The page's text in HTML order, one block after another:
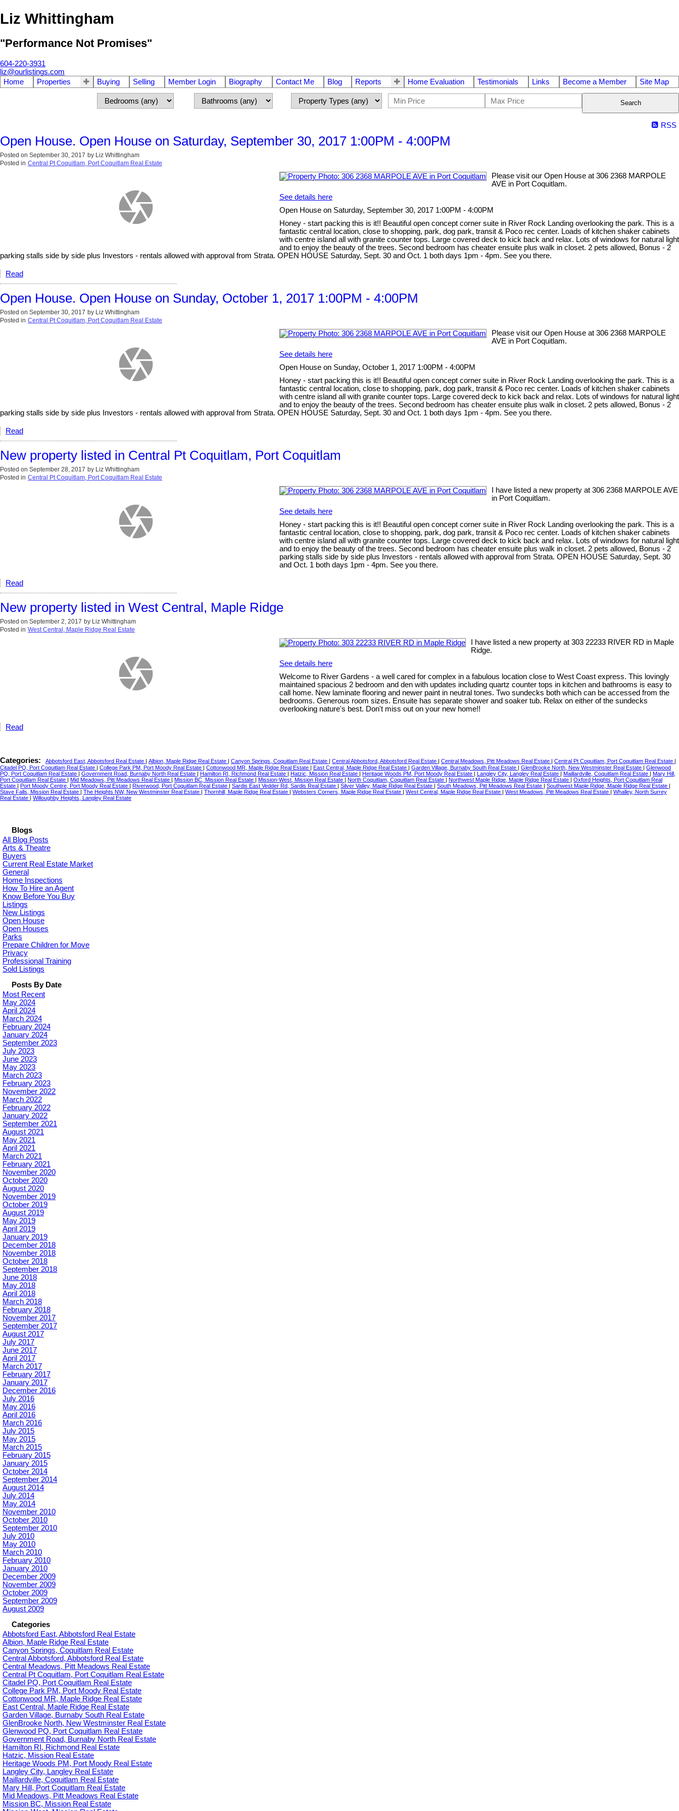
Liz Whittingham
"Performance Not Promises"
604-220-3931
liz@ourlistings.com
Home
Properties Buying Selling Member Login Biography Contact Me Blog Reports Home Evaluation Testimonials Links Become a Member Site Map
Search
RSS
Open House. Open House on Saturday, September 30, 2017 1:00PM - 4:00PM
Posted on September 30, 2017 by Liz Whittingham
Posted in Central Pt Coquitlam, Port Coquitlam Real Estate
Please visit our Open House at 306 2368 MARPOLE
AVE in Port Coquitlam.
See details here
Open House on Saturday, September 30, 2017 1:00PM - 4:00PM
Honey - start packing this is it!! Beautiful open concept corner suite in River Rock Landing overlooking the park. This is a
fantastic central location, close to shopping, park, dog park, transit & Poco rec center. Loads of kitchen shaker cabinets
with centre island all with granite counter tops. Large covered deck to kick back and relax. Lots of windows for natural light
and to enjoy the beauty of the trees. Second bedroom has cheater ensuite plus walk in closet. 2 pets allowed, Bonus - 2
parking stalls side by side plus Investors - rentals allowed with approval from Strata. OPEN HOUSE Saturday, Sept. 30 and Oct. 1 both days 1pm - 4pm. See you there.
Read
Open House. Open House on Sunday, October 1, 2017 1:00PM - 4:00PM
Posted on September 30, 2017 by Liz Whittingham
Posted in Central Pt Coquitlam, Port Coquitlam Real Estate
Please visit our Open House at 306 2368 MARPOLE
AVE in Port Coquitlam.
See details here
Open House on Sunday, October 1, 2017 1:00PM - 4:00PM
Honey - start packing this is it!! Beautiful open concept corner suite in River Rock Landing overlooking the park. This is a
fantastic central location, close to shopping, park, dog park, transit & Poco rec center. Loads of kitchen shaker cabinets
with centre island all with granite counter tops. Large covered deck to kick back and relax. Lots of windows for natural light
and to enjoy the beauty of the trees. Second bedroom has cheater ensuite plus walk in closet. 2 pets allowed, Bonus - 2
parking stalls side by side plus Investors - rentals allowed with approval from Strata. OPEN HOUSE Saturday, Sept. 30 and Oct. 1 both days 1pm - 4pm. See you there.
Read
New property listed in Central Pt Coquitlam, Port Coquitlam
Posted on September 28, 2017 by Liz Whittingham
Posted in Central Pt Coquitlam, Port Coquitlam Real Estate
I have listed a new property at 306 2368 MARPOLE AVE
in Port Coquitlam.
See details here
Honey - start packing this is it!! Beautiful open concept corner suite in River Rock Landing overlooking the park. This is a
fantastic central location, close to shopping, park, dog park, transit & Poco rec center. Loads of kitchen shaker cabinets
with centre island all with granite counter tops. Large covered deck to kick back and relax. Lots of windows for natural light
and to enjoy the beauty of the trees. Second bedroom has cheater ensuite plus walk in closet. 2 pets allowed, Bonus - 2
parking stalls side by side plus Investors - rentals allowed with approval from Strata. OPEN HOUSE Saturday, Sept. 30
and Oct. 1 both days 1pm - 4pm. See you there.
Read
New property listed in West Central, Maple Ridge
Posted on September 2, 2017 by Liz Whittingham
Posted in West Central, Maple Ridge Real Estate
I have listed a new property at 303 22233 RIVER RD in Maple
Ridge.
See details here
Welcome to River Gardens - a well cared for complex in a fabulous location close to West Coast express. This lovingly
maintained spacious 2 bedroom and den with updates including quartz counter tops in kitchen and bathrooms is easy to
call home. New laminate flooring and newer paint in neutral tones. Two sundecks both which can be accessed from the
bedrooms. Generous room sizes. Ensuite has separate shower and soaker tub. Relax on either of the sundecks
overlooking nature's best. Don't miss out on your new home!!
Read
Categories: Abbotsford East, Abbotsford Real Estate | Albion, Maple Ridge Real Estate | Canyon Springs, Coquitlam Real Estate | Central Abbotsford, Abbotsford Real Estate | Central Meadows, Pitt Meadows Real Estate | Central Pt Coquitlam, Port Coquitlam Real Estate |
Citadel PQ, Port Coquitlam Real Estate | College Park PM, Port Moody Real Estate | Cottonwood MR, Maple Ridge Real Estate | East Central, Maple Ridge Real Estate | Garden Village, Burnaby South Real Estate | GlenBrooke North, New Westminster Real Estate | Glenwood
PQ, Port Coquitlam Real Estate | Government Road, Burnaby North Real Estate | Hamilton RI, Richmond Real Estate | Hatzic, Mission Real Estate | Heritage Woods PM, Port Moody Real Estate | Langley City, Langley Real Estate | Maillardville, Coquitlam Real Estate | Mary Hill,
Port Coquitlam Real Estate | Mid Meadows, Pitt Meadows Real Estate | Mission BC, Mission Real Estate | Mission-West, Mission Real Estate | North Coquitlam, Coquitlam Real Estate | Northwest Maple Ridge, Maple Ridge Real Estate | Oxford Heights, Port Coquitlam Real
Estate | Port Moody Centre, Port Moody Real Estate | Riverwood, Port Coquitlam Real Estate | Sardis East Vedder Rd, Sardis Real Estate | Silver Valley, Maple Ridge Real Estate | South Meadows, Pitt Meadows Real Estate | Southwest Maple Ridge, Maple Ridge Real Estate |
Stave Falls, Mission Real Estate | The Heights NW, New Westminster Real Estate | Thornhill, Maple Ridge Real Estate | Websters Corners, Maple Ridge Real Estate | West Central, Maple Ridge Real Estate | West Meadows, Pitt Meadows Real Estate | Whalley, North Surrey
Real Estate | Willoughby Heights, Langley Real Estate
Blogs
All Blog Posts
Arts & Theatre
Buyers
Current Real Estate Market
General
Home Inspections
How To Hire an Agent
Know Before You Buy
Listings
New Listings
Open House
Open Houses
Parks
Prepare Children for Move
Privacy
Professional Training
Sold Listings
Posts By Date
Most Recent
May 2024
April 2024
March 2024
February 2024
January 2024
September 2023
July 2023
June 2023
May 2023
March 2023
February 2023
November 2022
March 2022
February 2022
January 2022
September 2021
August 2021
May 2021
April 2021
March 2021
February 2021
November 2020
October 2020
August 2020
November 2019
October 2019
August 2019
May 2019
April 2019
January 2019
December 2018
November 2018
October 2018
September 2018
June 2018
May 2018
April 2018
March 2018
February 2018
November 2017
September 2017
August 2017
July 2017
June 2017
April 2017
March 2017
February 2017
January 2017
December 2016
July 2016
May 2016
April 2016
March 2016
July 2015
May 2015
March 2015
February 2015
January 2015
October 2014
September 2014
August 2014
July 2014
May 2014
November 2010
October 2010
September 2010
July 2010
May 2010
March 2010
February 2010
January 2010
December 2009
November 2009
October 2009
September 2009
August 2009
Categories
Abbotsford East, Abbotsford Real Estate
Albion, Maple Ridge Real Estate
Canyon Springs, Coquitlam Real Estate
Central Abbotsford, Abbotsford Real Estate
Central Meadows, Pitt Meadows Real Estate
Central Pt Coquitlam, Port Coquitlam Real Estate
Citadel PQ, Port Coquitlam Real Estate
College Park PM, Port Moody Real Estate
Cottonwood MR, Maple Ridge Real Estate
East Central, Maple Ridge Real Estate
Garden Village, Burnaby South Real Estate
GlenBrooke North, New Westminster Real Estate
Glenwood PQ, Port Coquitlam Real Estate
Government Road, Burnaby North Real Estate
Hamilton RI, Richmond Real Estate
Hatzic, Mission Real Estate
Heritage Woods PM, Port Moody Real Estate
Langley City, Langley Real Estate
Maillardville, Coquitlam Real Estate
Mary Hill, Port Coquitlam Real Estate
Mid Meadows, Pitt Meadows Real Estate
Mission BC, Mission Real Estate